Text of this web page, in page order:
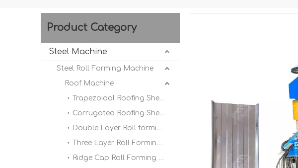
Product Category
Steel Machine
Steel Roll Forming Machine
Roof Machine
Trapezoidal Roofing Sheet Roll Forming Machine
Corrugated Roofing Sheet Roll forming Machine
Double Layer Roll forming Machine
Three Layer Roll Forming Machine
Ridge Cap Roll Forming Machine